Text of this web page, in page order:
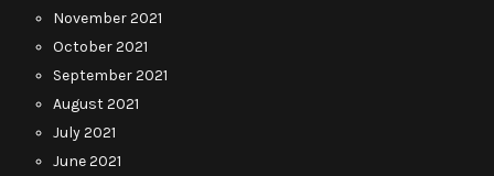
November 2021
October 2021
September 2021
August 2021
July 2021
June 2021